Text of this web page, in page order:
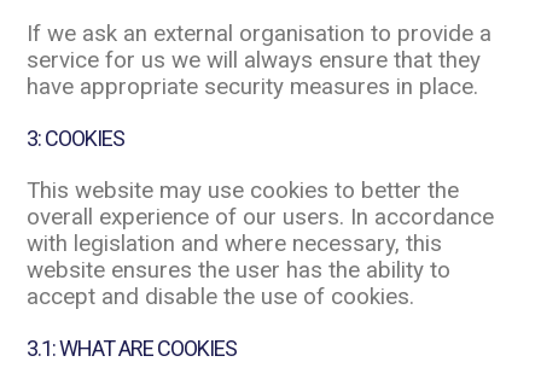
If we ask an external organisation to provide a
service for us we will always ensure that they
have appropriate security measures in place.
3: COOKIES
This website may use cookies to better the
overall experience of our users. In accordance
with legislation and where necessary, this
website ensures the user has the ability to
accept and disable the use of cookies.
3.1: WHAT ARE COOKIES